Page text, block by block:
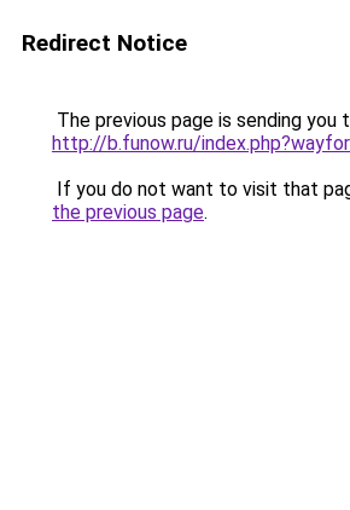
Redirect Notice
The previous page is sending you
http://b.funow.ru/
If you do not want to visit that
the previous page.